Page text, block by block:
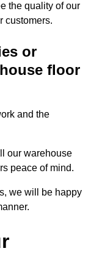
the quality of our
customers.
or
floor
and the
our warehouse
peace of mind.
we will be happy